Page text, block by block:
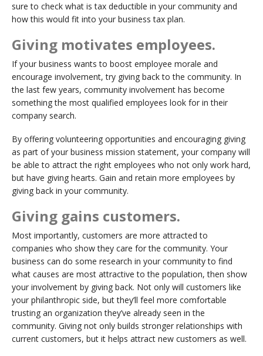
sure to check what is tax deductible in your community and
how this would fit into your business tax plan.
Giving motivates employees.
If your business wants to boost employee morale and
encourage involvement, try giving back to the community. In
the last few years, community involvement has become
something the most qualified employees look for in their
company search.
By offering volunteering opportunities and encouraging giving
as part of your business mission statement, your company will
be able to attract the right employees who not only work hard,
but have giving hearts. Gain and retain more employees by
giving back in your community.
Giving gains customers.
Most importantly, customers are more attracted to
companies who show they care for the community. Your
business can do some research in your community to find
what causes are most attractive to the population, then show
your involvement by giving back. Not only will customers like
your philanthropic side, but they’ll feel more comfortable
trusting an organization they’ve already seen in the
community. Giving not only builds stronger relationships with
current customers, but it helps attract new customers as well.